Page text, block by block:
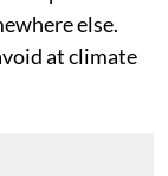
to reverse it by
and
else.
at climate